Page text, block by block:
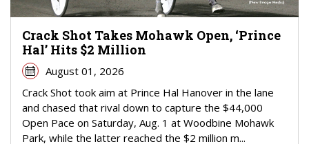
Crack Shot Takes Mohawk Open, ‘Prince
Hal’ Hits $2 Million
August 01, 2026
Crack Shot took aim at Prince Hal Hanover in the lane
and chased that rival down to capture the $44,000
Open Pace on Saturday, Aug. 1 at Woodbine Mohawk
Park, while the latter reached the $2 million m...